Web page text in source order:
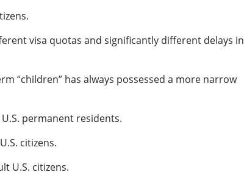
visa quotas and significantly different delays in
“children” has always possessed a more narrow
permanent residents.
citizens.
U.S. citizens.